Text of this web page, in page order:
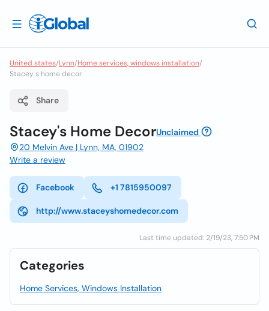
United states/Lynn/Home services, windows installation/
Stacey s home decor
Share
Stacey's Home DecorUnclaimed
20 Melvin Ave | Lynn, MA, 01902
Write a review
Facebook +1 7815950097
http://www.staceyshomedecor.com
Last time updated: 2/19/23, 7:50 PM
Categories
Home Services, Windows Installation